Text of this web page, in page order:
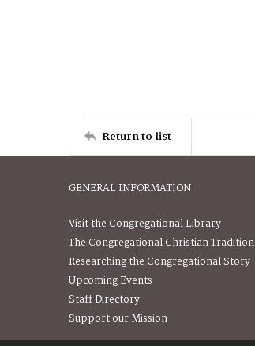
Return to list
GENERAL INFORMATION
Visit the Congregational Library
The Congregational Christian Tradition
Researching the Congregational Story
Upcoming Events
Staff Directory
Support our Mission